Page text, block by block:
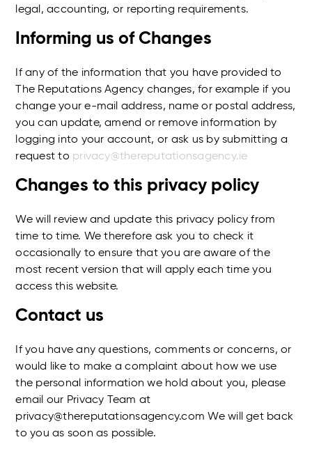
legal, accounting, or reporting requirements.
Informing us of Changes
If any of the information that you have provided to
The Reputations Agency changes, for example if you
change your e-mail address, name or postal address,
you can update, amend or remove information by
logging into your account, or ask us by submitting a
request to privacy@thereputationsagency.ie
Changes to this privacy policy
We will review and update this privacy policy from
time to time. We therefore ask you to check it
occasionally to ensure that you are aware of the
most recent version that will apply each time you
access this website.
Contact us
If you have any questions, comments or concerns, or
would like to make a complaint about how we use
the personal information we hold about you, please
email our Privacy Team at
privacy@thereputationsagency.com We will get back
to you as soon as possible.